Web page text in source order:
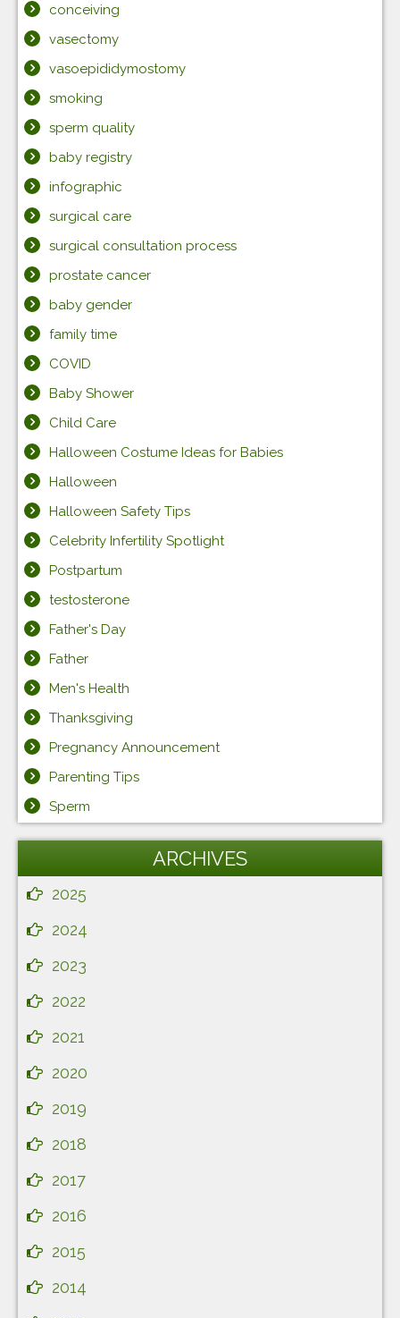
conceiving
vasectomy
vasoepididymostomy
smoking
sperm quality
baby registry
infographic
surgical care
surgical consultation process
prostate cancer
baby gender
family time
COVID
Baby Shower
Child Care
Halloween Costume Ideas for Babies
Halloween
Halloween Safety Tips
Celebrity Infertility Spotlight
Postpartum
testosterone
Father's Day
Father
Men's Health
Thanksgiving
Pregnancy Announcement
Parenting Tips
Sperm
ARCHIVES
2025
2024
2023
2022
2021
2020
2019
2018
2017
2016
2015
2014